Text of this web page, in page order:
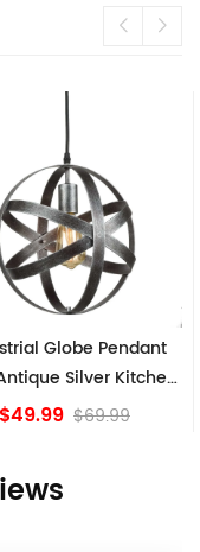
Vintage
Ceiling